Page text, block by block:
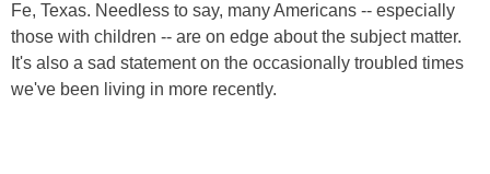
Fe, Texas. Needless to say, many Americans -- especially
those with children -- are on edge about the subject matter.
It's also a sad statement on the occasionally troubled times
we've been living in more recently.